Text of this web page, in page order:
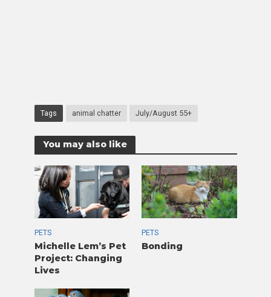
Tags animal chatter July/August 55+
You may also like
PETS
Michelle Lem’s Pet
Project: Changing
Lives
PETS
Bonding